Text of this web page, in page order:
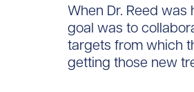
When Dr. Reed was
goal was to
targets from which
getting those new